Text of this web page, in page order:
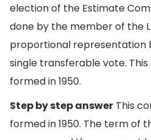
election of the Estimate
done by the member of the
proportional representation
single transferable vote.
formed in 1950.
Step by step answer This
formed in 1950. The term of